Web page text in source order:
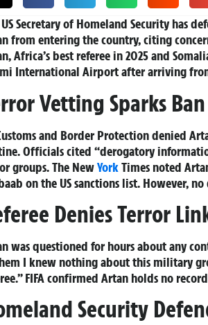
Secretary of Homeland Security has
from entering the country, citing
Africa’s best referee in 2025 and
International Airport after arriving
Vetting Sparks Ban
and Border Protection denied
Officials cited “derogatory
groups. The NewYorkTimes noted
on the US sanctions list. However,
Denies Terror
was questioned for hours about any
I knew nothing about this military
FIFA confirmed Artan holds no
Security